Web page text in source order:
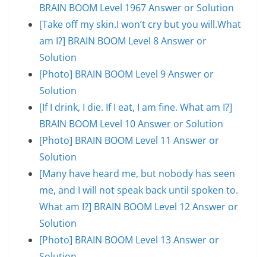
BRAIN BOOM Level 1967 Answer or Solution
[Take off my skin.I won’t cry but you will.What
am I?] BRAIN BOOM Level 8 Answer or
Solution
[Photo] BRAIN BOOM Level 9 Answer or
Solution
[If I drink, I die. If I eat, I am fine. What am I?]
BRAIN BOOM Level 10 Answer or Solution
[Photo] BRAIN BOOM Level 11 Answer or
Solution
[Many have heard me, but nobody has seen
me, and I will not speak back until spoken to.
What am I?] BRAIN BOOM Level 12 Answer or
Solution
[Photo] BRAIN BOOM Level 13 Answer or